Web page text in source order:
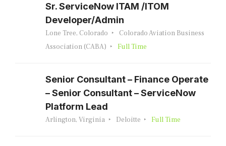
Sr. ServiceNow ITAM /ITOM
Developer/Admin
Lone Tree, Colorado
Colorado Aviation Business
Association (CABA)
Full Time
Senior Consultant – Finance Operate
– Senior Consultant – ServiceNow
Platform Lead
Arlington, Virginia Deloitte Full Time